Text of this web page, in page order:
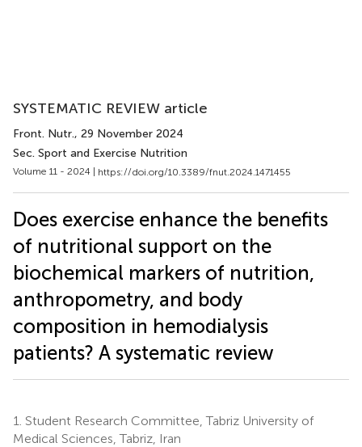
SYSTEMATIC REVIEW article
Front. Nutr., 29 November 2024
Sec. Sport and Exercise Nutrition
Volume 11 - 2024 | https://doi.org/10.3389/fnut.2024.1471455
Does exercise enhance the benefits
of nutritional support on the
biochemical markers of nutrition,
anthropometry, and body
composition in hemodialysis
patients? A systematic review
1. Student Research Committee, Tabriz University of
Medical Sciences, Tabriz, Iran